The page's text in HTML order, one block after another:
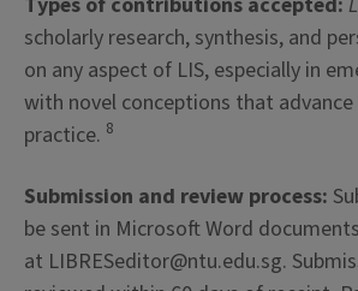
scholarly research, synthesis, and
on any aspect of LIS, especially in
with novel conceptions that
practice. 8
Submission and review process:
be sent in Microsoft Word
at LIBRESeditor@ntu.edu.sg.